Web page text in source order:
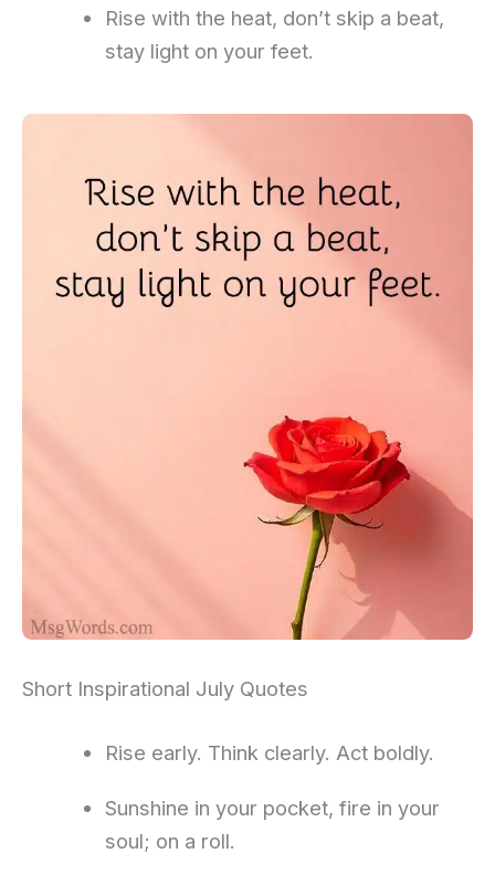
Rise with the heat, don’t skip a beat,
stay light on your feet.
Short Inspirational July Quotes
Rise early. Think clearly. Act boldly.
Sunshine in your pocket, fire in your
soul; on a roll.